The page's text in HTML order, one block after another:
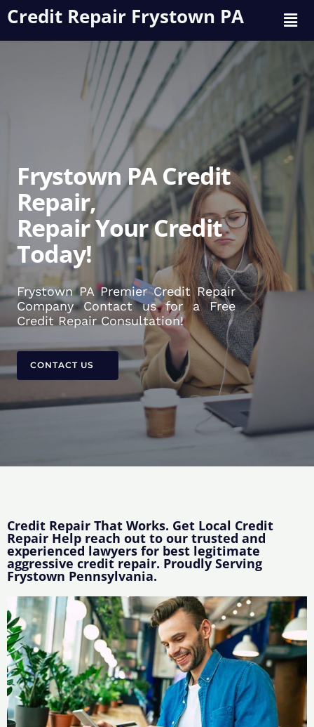
Credit Repair Frystown PA
Frystown PA Credit
Repair,
Repair Your Credit
Today!
Frystown PA Premier Credit Repair
Company Contact us for a Free
Credit Repair Consultation!
CONTACT US
Credit Repair That Works. Get Local Credit
Repair Help reach out to our trusted and
experienced lawyers for best legitimate
aggressive credit repair. Proudly Serving
Frystown Pennsylvania.